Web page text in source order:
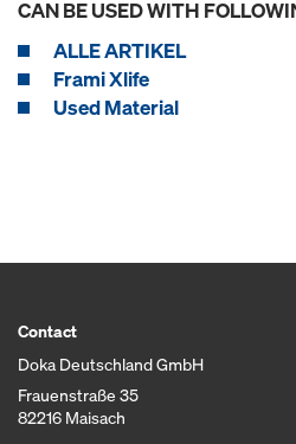
CAN BE USED WITH
ALLE ARTIKEL
Frami Xlife
Used Material
Contact
Doka Deutschland GmbH
Frauenstraße 35
82216 Maisach